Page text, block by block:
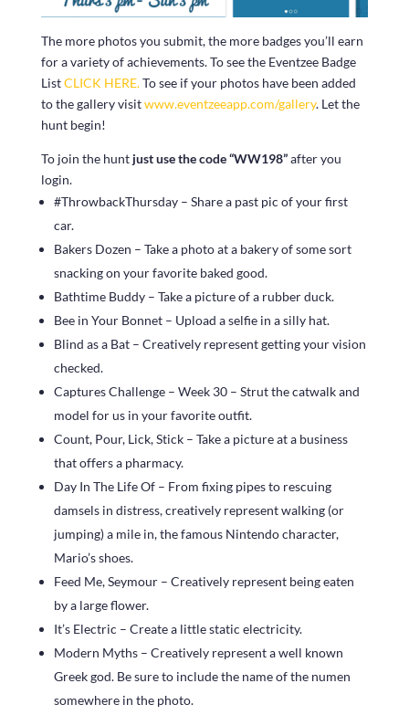
The more photos you submit, the more badges you’ll earn
for a variety of achievements. To see the Eventzee Badge
ListCLICK HERE.To see if your photos have been added
to the gallery visitwww.eventzeeapp.com/gallery. Let the
hunt begin!
To join the hunt just use the code “WW198”after you
login.
#ThrowbackThursday – Share a past pic of your first
car.
Bakers Dozen – Take a photo at a bakery of some sort
snacking on your favorite baked good.
Bathtime Buddy – Take a picture of a rubber duck.
Bee in Your Bonnet – Upload a selfie in a silly hat.
Blind as a Bat – Creatively represent getting your vision
checked.
Captures Challenge – Week 30 – Strut the catwalk and
model for us in your favorite outfit.
Count, Pour, Lick, Stick – Take a picture at a business
that offers a pharmacy.
Day In The Life Of – From fixing pipes to rescuing
damsels in distress, creatively represent walking (or
jumping) a mile in, the famous Nintendo character,
Mario’s shoes.
Feed Me, Seymour – Creatively represent being eaten
by a large flower.
It’s Electric – Create a little static electricity.
Modern Myths – Creatively represent a well known
Greek god. Be sure to include the name of the numen
somewhere in the photo.